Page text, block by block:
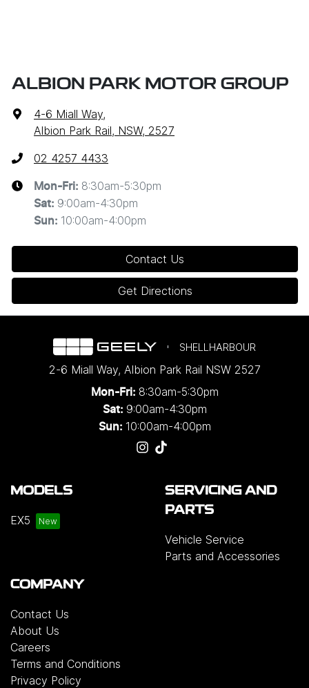
ALBION PARK MOTOR GROUP
4-6 Miall Way,
Albion Park Rail, NSW, 2527
02 4257 4433
Mon-Fri: 8:30am-5:30pm
Sat: 9:00am-4:30pm
Sun: 10:00am-4:00pm
Contact Us
Get Directions
SHELLHARBOUR
2-6 Miall Way, Albion Park Rail NSW 2527
Mon-Fri: 8:30am-5:30pm
Sat: 9:00am-4:30pm
Sun: 10:00am-4:00pm
MODELS
EX5
SERVICING AND
PARTS
Vehicle Service
Parts and Accessories
COMPANY
Contact Us
About Us
Careers
Terms and Conditions
Privacy Policy